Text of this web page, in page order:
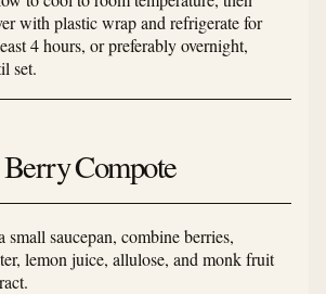
with plastic wrap and refrigerate for
4 hours, or preferably overnight,
set.
Berry Compote
small saucepan, combine berries,
lemon juice, allulose, and monk fruit